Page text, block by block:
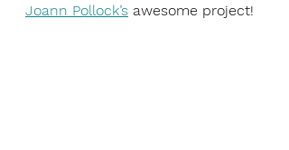
Joann Pollock’s awesome project!